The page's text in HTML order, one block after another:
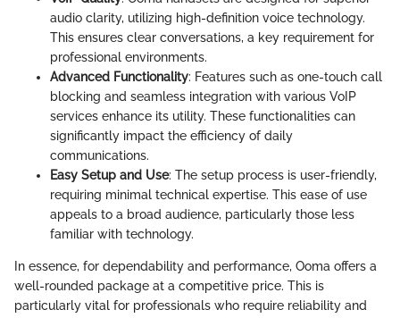
audio clarity, utilizing high-definition voice technology.
This ensures clear conversations, a key requirement for
professional environments.
Advanced Functionality: Features such as one-touch call
blocking and seamless integration with various VoIP
services enhance its utility. These functionalities can
significantly impact the efficiency of daily
communications.
Easy Setup and Use: The setup process is user-friendly,
requiring minimal technical expertise. This ease of use
appeals to a broad audience, particularly those less
familiar with technology.
In essence, for dependability and performance, Ooma offers a
well-rounded package at a competitive price. This is
particularly vital for professionals who require reliability and